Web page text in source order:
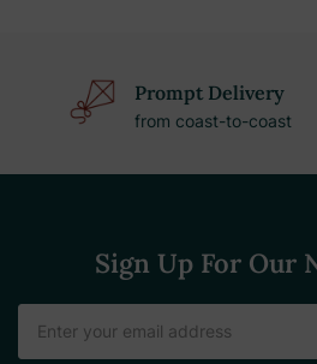
Prompt Delivery
from coast-to-coast
Sign Up For Our
Address